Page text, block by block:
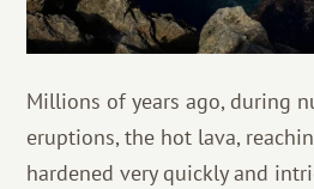
Millions of years ago, during
eruptions, the hot lava,
hardened very quickly and